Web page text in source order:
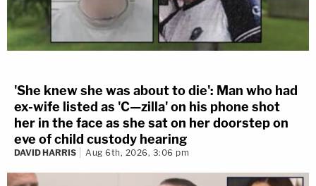
'She knew she was about to die': Man who had
ex-wife listed as 'C—zilla' on his phone shot
her in the face as she sat on her doorstep on
eve of child custody hearing
DAVID HARRIS Aug 6th, 2026, 3:06 pm